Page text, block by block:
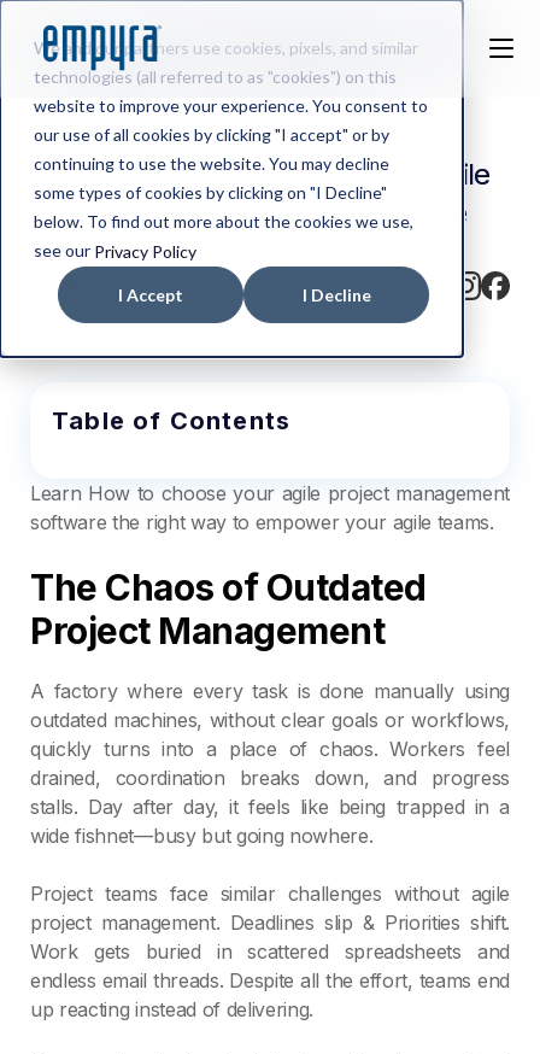
We and our partners use cookies, pixels, and similar
technologies (all referred to as "cookies") on this
website to improve your experience. You consent to
our use of all cookies by clicking "I accept" or by
continuing to use the website. You may decline
some types of cookies by clicking on "I Decline"
below. To find out more about the cookies we use,
see our Privacy Policy
I Accept I Decline
Complete Guide To The Best Agile
Project Management Software
Murali Varadharajan
Learn How to choose your agile project management
software the right way to empower your agile teams.
The Chaos of Outdated
Project Management
A factory where every task is done manually using
outdated machines, without clear goals or workflows,
quickly turns into a place of chaos. Workers feel
drained, coordination breaks down, and progress
stalls. Day after day, it feels like being trapped in a
wide fishnet—busy but going nowhere.
Project teams face similar challenges without agile
project management. Deadlines slip & Priorities shift.
Work gets buried in scattered spreadsheets and
endless email threads. Despite all the effort, teams end
up reacting instead of delivering.
Table of Contents